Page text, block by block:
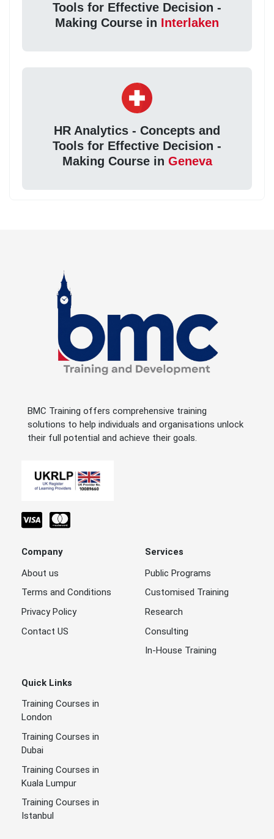
Tools for Effective Decision -
Making Course in Interlaken
HR Analytics - Concepts and
Tools for Effective Decision -
Making Course in Geneva
BMC Training offers comprehensive training
solutions to help individuals and organisations unlock
their full potential and achieve their goals.
Company
About us
Terms and Conditions
Privacy Policy
Contact US
Services
Public Programs
Customised Training
Research
Consulting
In-House Training
Quick Links
Training Courses in
London
Training Courses in
Dubai
Training Courses in
Kuala Lumpur
Training Courses in
Istanbul